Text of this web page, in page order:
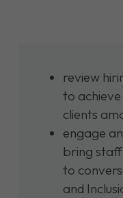
review
to
clients
engage
bring
to
and